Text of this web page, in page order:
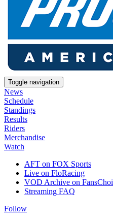
Toggle navigation
News
Schedule
Standings
Results
Riders
Merchandise
Watch
AFT on FOX Sports
Live on FloRacing
VOD Archive on
Streaming FAQ
Follow